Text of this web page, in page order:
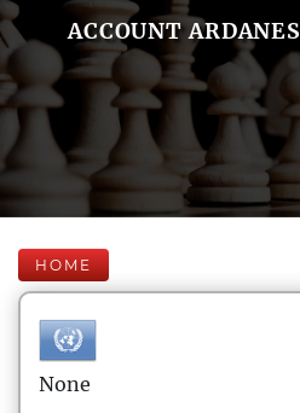
ACCOUNT ARDANES
HOME
None